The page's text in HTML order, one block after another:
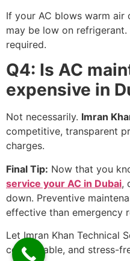
If your AC blows warm
may be low on
required.
Q4: Is AC
expensive in
Not necessarily. Imran
competitive, transparent
charges.
Final Tip: Now that you
service your AC in Dubai,
down. Preventive
effective than emergency
Let Imran Khan Technical
comfortable, and stress-